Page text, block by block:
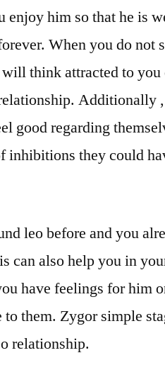
enjoy him so that he is
When you do not
will think attracted to
Additionally
good regarding
inhibitions they could
leo before and you
can also help you in
have feelings for him
to them. Zygor simple
relationship.